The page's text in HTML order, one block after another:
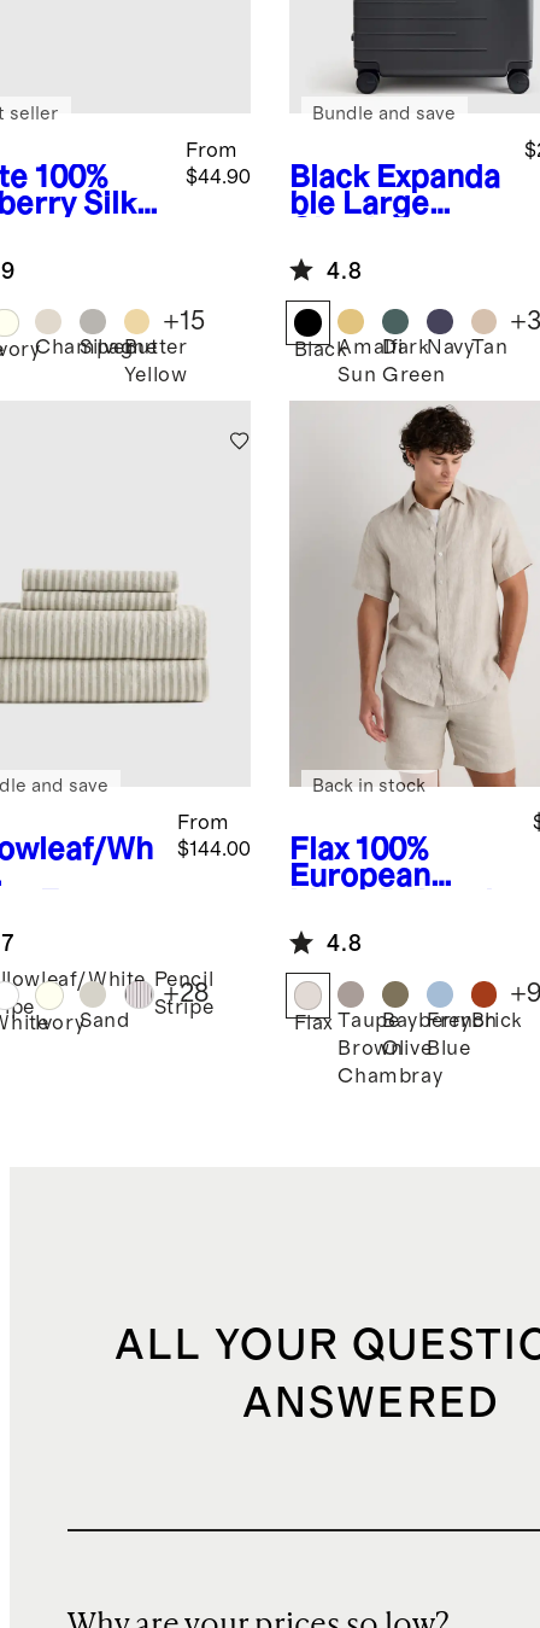
100%
Silk
From
$44.90
seller
Champagne
SilverButter
Yellow
+15
Black Expanda
ble Large
Suitcase
Bundle and save
4.8
BlackAmalfi
Sun
Dark
Green
NavyTan
+
Wh
Set
From
$144.00
and save
White
IvorySand
Pencil
Stripe
+28
Flax 100%
European
Short Sleeve
Shirt
Back in stock
4.8
Flax Taupe
Brown
Chambray
Bayberry
Olive
French
Blue
Brick
+
ALL YOUR
ANSWERED